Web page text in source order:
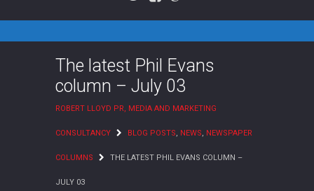
The latest Phil Evans
column – July 03
ROBERT LLOYD PR, MEDIA AND MARKETING
CONSULTANCY BLOG POSTS, NEWS, NEWSPAPER
COLUMNS THE LATEST PHIL EVANS COLUMN –
JULY 03